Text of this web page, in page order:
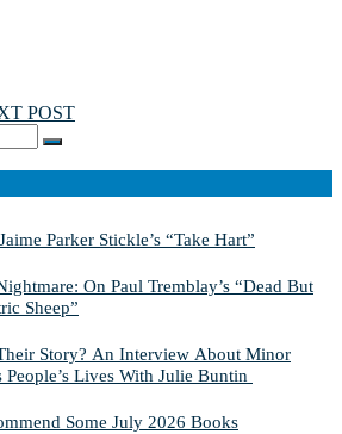
POST
SEARCH
Parker Stickle’s “Take Hart”
On Paul Tremblay’s “Dead But
Sheep”
Story? An Interview About Minor
People’s Lives With Julie Buntin
Some July 2026 Books